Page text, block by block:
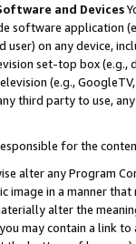
and Devices
software application
on any device,
set-top box
(e.g.,
third party to use,
for the
alter any Program
image in a manner
alter the
may contain a link